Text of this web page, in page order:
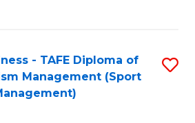
- TAFE Diploma of
Management (Sport